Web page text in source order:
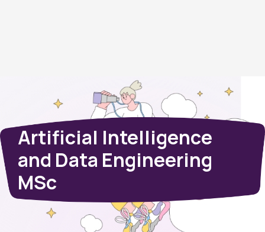
Artificial Intelligence
and Data Engineering
MSc